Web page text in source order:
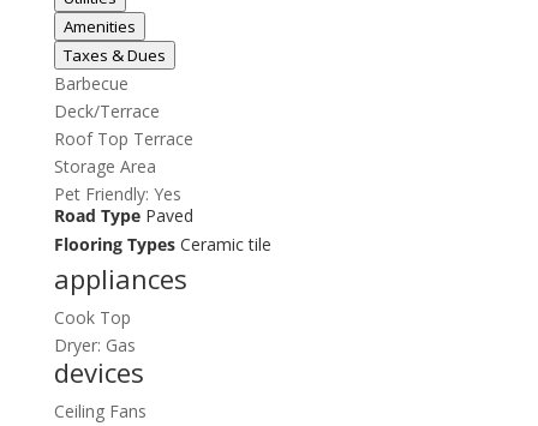
Amenities
Taxes & Dues
Barbecue
Deck/Terrace
Roof Top Terrace
Storage Area
Pet Friendly: Yes
Road TypePaved
Flooring TypesCeramic tile
appliances
Cook Top
Dryer: Gas
devices
Ceiling Fans